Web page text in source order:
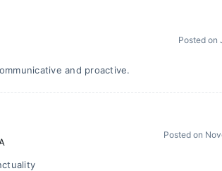
Posted on
and proactive.
Posted on